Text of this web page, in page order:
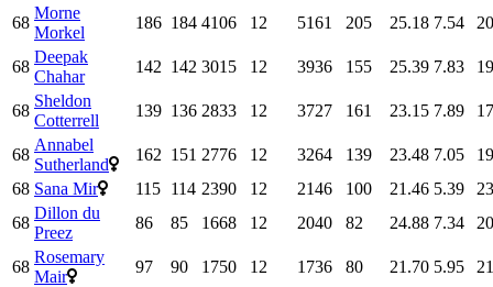
68
Morne
Morkel
186 184 4106 12 5161 205 25.18 7.54
68
Deepak
Chahar
142 142 3015 12 3936 155 25.39 7.83
68
Sheldon
Cotterrell
139 136 2833 12 3727 161 23.15 7.89
68
Annabel
Sutherland
162 151 2776 12 3264 139 23.48 7.05
68 Sana Mir 115 114 2390 12 2146 100 21.46 5.39
68
Dillon du
Preez
86 85 1668 12 2040 82 24.88 7.34
68
Rosemary
Mair
97 90 1750 12 1736 80 21.70 5.95